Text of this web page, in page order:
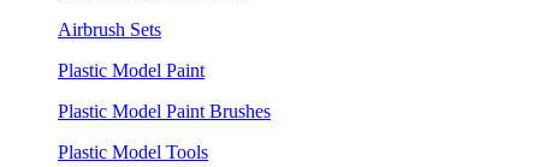
Airbrush Sets
Plastic Model Paint
Plastic Model Paint Brushes
Plastic Model Tools